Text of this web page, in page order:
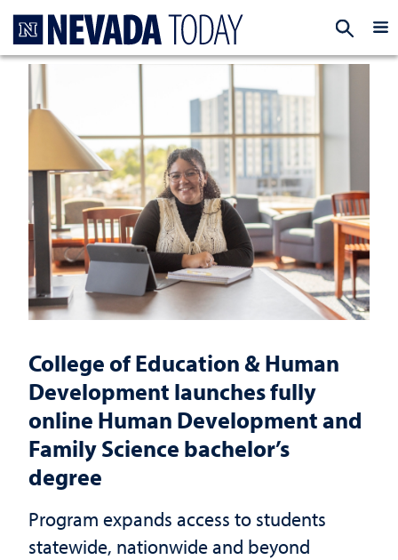
College of Education & Human
Development launches fully
online Human Development and
Family Science bachelor’s
degree
Program expands access to students
statewide, nationwide and beyond